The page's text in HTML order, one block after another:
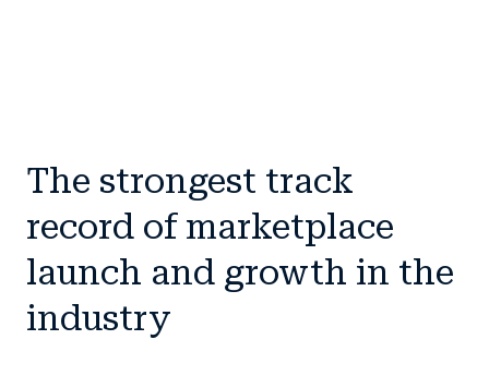
The strongest track
record of marketplace
launch and growth in the
industry